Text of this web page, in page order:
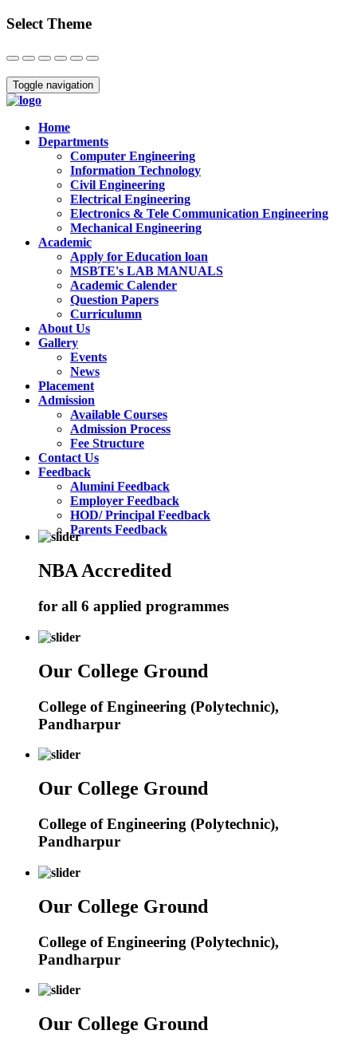
Select Theme
Close
Toggle navigation
Home
Departments
Computer Engineering
Information Technology
Civil Engineering
Electrical Engineering
Electronics & Tele Communication Engineering
Mechanical Engineering
Academic
Apply for Education loan
MSBTE's LAB MANUALS
Academic Calender
Question Papers
Curriculumn
About Us
Gallery
Events
News
Placement
Admission
Available Courses
Admission Process
Fee Structure
Contact Us
Feedback
Alumini Feedback
Employer Feedback
HOD/ Principal Feedback
Parents Feedback
NBA Accredited
for all 6 applied programmes
Our College Ground
College of Engineering (Polytechnic),
Pandharpur
Our College Ground
College of Engineering (Polytechnic),
Pandharpur
Our College Ground
College of Engineering (Polytechnic),
Pandharpur
Our College Ground